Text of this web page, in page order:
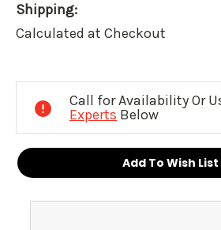
Shipping:
Calculated at Checkout
Call for Availability Or
Experts Below
Add To Wish List